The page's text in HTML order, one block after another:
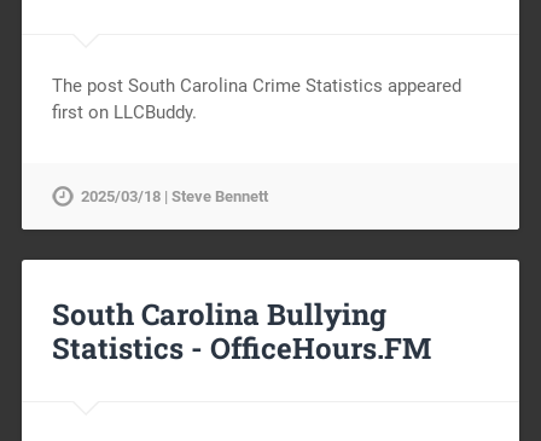
The post South Carolina Crime Statistics appeared
first on LLCBuddy.
2025/03/18 | Steve Bennett
South Carolina Bullying
Statistics - OfficeHours.FM